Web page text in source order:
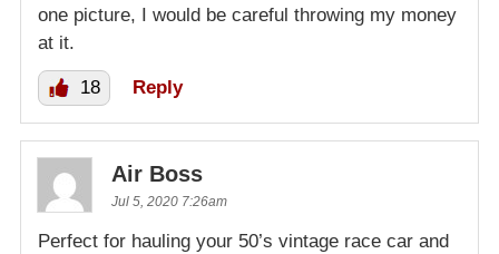
one picture, I would be careful throwing my money
at it.
18 Reply
Air Boss
Jul 5, 2020 7:26am
Perfect for hauling your 50’s vintage race car and